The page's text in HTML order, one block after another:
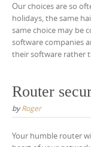
Our choices are so
holidays, the same
same choice may be
software companies
their software rather
Router
byRoger
Your humble router